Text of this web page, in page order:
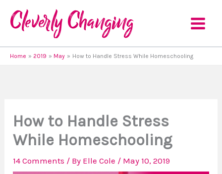
content
Home 2019 May How to Handle Stress While Homeschooling
How to Handle Stress
While Homeschooling
14 Comments / By Elle Cole / May 10, 2019